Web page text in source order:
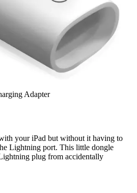
Adapter
your iPad but without it having to
Lightning port. This little dongle
plug from accidentally